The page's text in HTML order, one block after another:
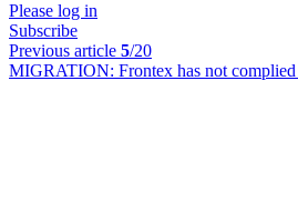
Please log in
Subscribe
Previous article 5/20
MIGRATION: Frontex has not